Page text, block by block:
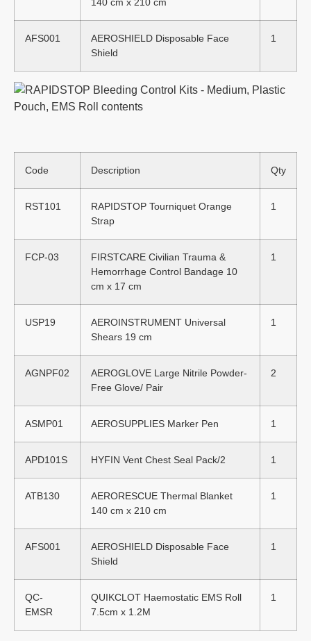
140 cm x 210 cm
AFS001
AEROSHIELD Disposable Face
Shield
1
Code Description Qty
RST101
RAPIDSTOP Tourniquet Orange
Strap
1
FCP-03
FIRSTCARE Civilian Trauma &
Hemorrhage Control Bandage 10
cm x 17 cm
1
USP19
AEROINSTRUMENT Universal
Shears 19 cm
1
AGNPF02
AEROGLOVE Large Nitrile Powder-
Free Glove/ Pair
2
ASMP01 AEROSUPPLIES Marker Pen 1
APD101S HYFIN Vent Chest Seal Pack/2 1
ATB130
AERORESCUE Thermal Blanket
140 cm x 210 cm
1
AFS001
AEROSHIELD Disposable Face
Shield
1
QC-
EMSR
QUIKCLOT Haemostatic EMS Roll
7.5cm x 1.2M
1